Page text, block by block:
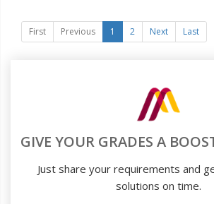
First Previous 1 2 Next Last
GIVE YOUR GRADES A
Just share your requirements and
solutions on time.